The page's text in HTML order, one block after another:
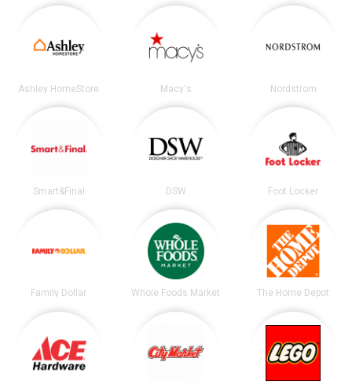
Ashley HomeStore Macy's Nordstrom
Smart&Final DSW Foot Locker
Family Dollar Whole Foods Market The Home Depot